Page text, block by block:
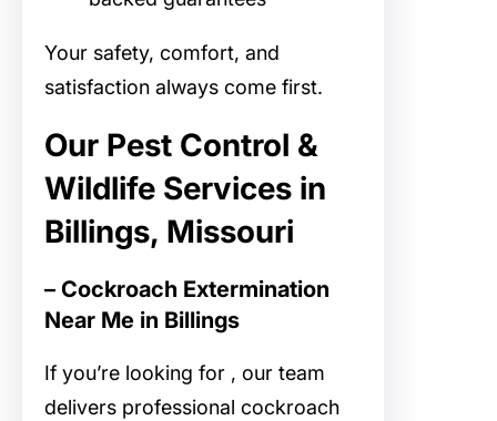
Your safety, comfort, and
satisfaction always come first.
Our Pest Control &
Wildlife Services in
Billings, Missouri
– Cockroach Extermination
Near Me in Billings
If you’re looking for , our team
delivers professional cockroach